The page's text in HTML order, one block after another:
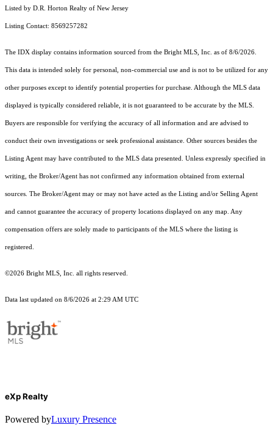
Listed by D.R. Horton Realty of New Jersey
Listing Contact: 8569257282
The IDX display contains information sourced from the Bright MLS, Inc. as of 8/6/2026.
This data is intended solely for personal, non-commercial use and is not to be utilized for any
other purposes except to identify potential properties for purchase. Although the MLS data
displayed is typically considered reliable, it is not guaranteed to be accurate by the MLS.
Buyers are responsible for verifying the accuracy of all information and are advised to
conduct their own investigations or seek professional assistance. Other sources besides the
Listing Agent may have contributed to the MLS data presented. Unless expressly specified in
writing, the Broker/Agent has not confirmed any information obtained from external
sources. The Broker/Agent may or may not have acted as the Listing and/or Selling Agent
and cannot guarantee the accuracy of property locations displayed on any map. Any
compensation offers are solely made to participants of the MLS where the listing is
registered.
©2026 Bright MLS, Inc. all rights reserved.
Data last updated on 8/6/2026 at 2:29 AM UTC
eXp Realty
Powered byLuxury Presence